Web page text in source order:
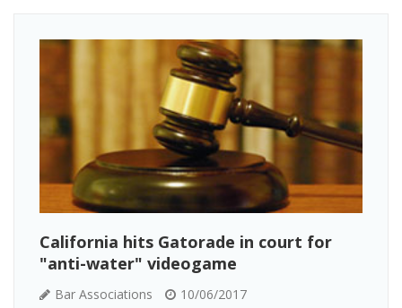
California hits Gatorade in court for
"anti-water" videogame
Bar Associations 10/06/2017